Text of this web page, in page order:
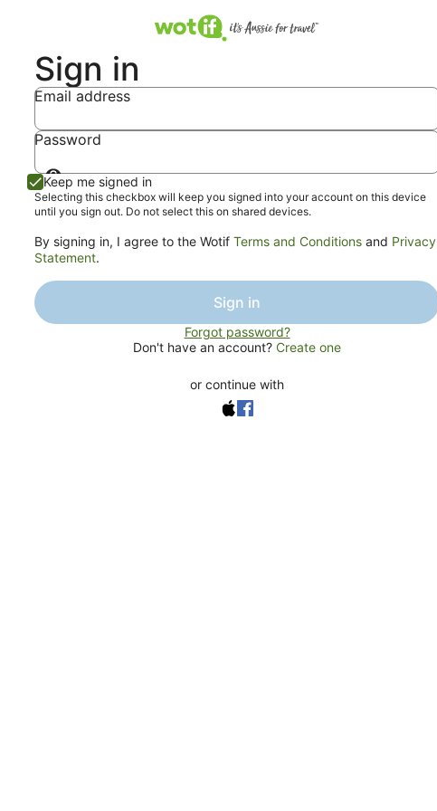
Sign in
Email address
Password
Show
password
Keep me signed in
Selecting this checkbox will keep you signed into your account on this device
until you sign out. Do not select this on shared devices.
By signing in, I agree to the Wotif Terms and Conditions and Privacy
Statement.
Sign in
Forgot password?
Don't have an account? Create one
or continue with